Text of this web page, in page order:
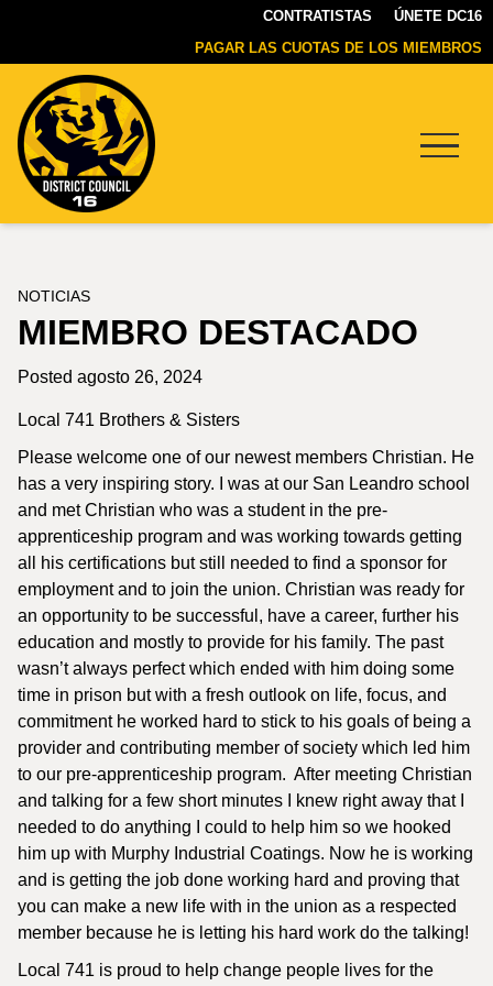
CONTRATISTAS
ÚNETE DC16
PAGAR LAS CUOTAS DE LOS MIEMBROS
NOTICIAS
MIEMBRO DESTACADO
Posted agosto 26, 2024
Local 741 Brothers & Sisters
Please welcome one of our newest members Christian. He
has a very inspiring story. I was at our San Leandro school
and met Christian who was a student in the pre-
apprenticeship program and was working towards getting
all his certifications but still needed to find a sponsor for
employment and to join the union. Christian was ready for
an opportunity to be successful, have a career, further his
education and mostly to provide for his family. The past
wasn’t always perfect which ended with him doing some
time in prison but with a fresh outlook on life, focus, and
commitment he worked hard to stick to his goals of being a
provider and contributing member of society which led him
to our pre-apprenticeship program. After meeting Christian
and talking for a few short minutes I knew right away that I
needed to do anything I could to help him so we hooked
him up with Murphy Industrial Coatings. Now he is working
and is getting the job done working hard and proving that
you can make a new life with in the union as a respected
member because he is letting his hard work do the talking!
Local 741 is proud to help change people lives for the